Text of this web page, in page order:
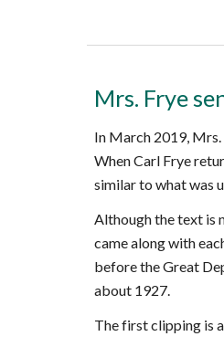
Mrs. Frye
In March 2019,
When Carl Frye
similar to what was
Although the text is
came along with
before the Great
about 1927.
The first clipping is